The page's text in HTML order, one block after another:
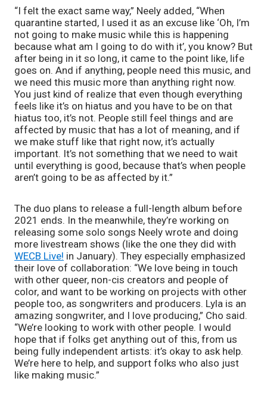
“I felt the exact same way,” Neely added, “When
quarantine started, I used it as an excuse like ‘Oh, I’m
not going to make music while this is happening
because what am I going to do with it’, you know? But
after being in it so long, it came to the point like, life
goes on. And if anything, people need this music, and
we need this music more than anything right now.
You just kind of realize that even though everything
feels like it’s on hiatus and you have to be on that
hiatus too, it’s not. People still feel things and are
affected by music that has a lot of meaning, and if
we make stuff like that right now, it’s actually
important. It’s not something that we need to wait
until everything is good, because that’s when people
aren’t going to be as affected by it.”
The duo plans to release a full-length album before
2021 ends. In the meanwhile, they’re working on
releasing some solo songs Neely wrote and doing
WECB Live! in January). They especially emphasized
their love of collaboration: “We love being in touch
with other queer, non-cis creators and people of
color, and want to be working on projects with other
people too, as songwriters and producers. Lyla is an
amazing songwriter, and I love producing,” Cho said.
“We’re looking to work with other people. I would
hope that if folks get anything out of this, from us
being fully independent artists: it’s okay to ask help.
We’re here to help, and support folks who also just
like making music.”